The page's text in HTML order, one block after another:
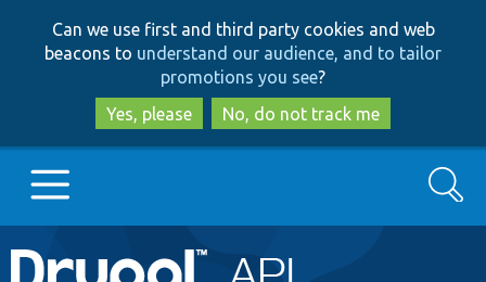
to
main
content
to
search
Can we use first and third party cookies and web
beacons to understand our audience, and to tailor
promotions you see?
Yes, please
No, do not track me
Main
Go to Drupal.org
Search